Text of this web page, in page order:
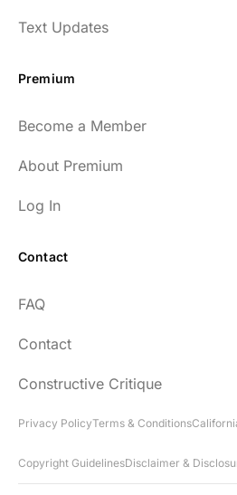
Text Updates
Premium
Become a Member
About Premium
Log In
Contact
FAQ
Contact
Constructive Critique
Privacy PolicyTerms & Conditions
Copyright GuidelinesDisclaimer &